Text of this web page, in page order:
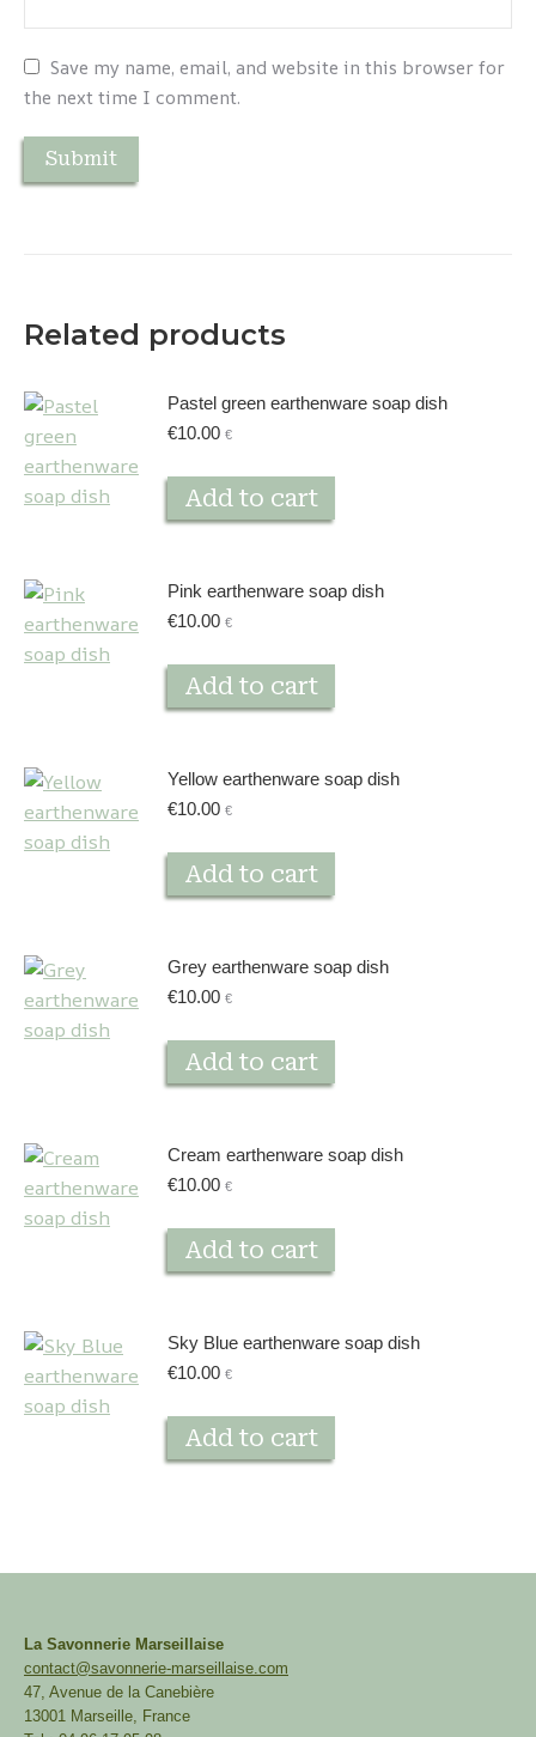
Save my name, email, and website in this browser for
the next time I comment.
Related products
Pastel green earthenware soap dish
€10.00 €
Add to cart
Pink earthenware soap dish
€10.00 €
Add to cart
Yellow earthenware soap dish
€10.00 €
Add to cart
Grey earthenware soap dish
€10.00 €
Add to cart
Cream earthenware soap dish
€10.00 €
Add to cart
Sky Blue earthenware soap dish
€10.00 €
Add to cart
La Savonnerie Marseillaise
contact@savonnerie-marseillaise.com
47, Avenue de la Canebière
13001 Marseille, France